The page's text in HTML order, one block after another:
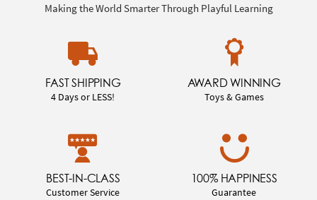
Making the World Smarter Through Playful Learning
FAST SHIPPING
4 Days or LESS!
AWARD WINNING
Toys & Games
BEST-IN-CLASS
Customer Service
100% HAPPINESS
Guarantee